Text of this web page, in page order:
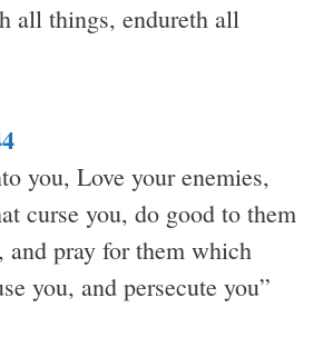
all things, endureth all
you, Love your enemies,
curse you, do good to them
and pray for them which
you, and persecute you”